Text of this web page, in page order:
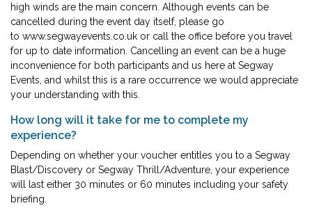
high winds are the main concern. Although events can be
cancelled during the event day itself, please go
to www.segwayevents.co.uk or call the office before you travel
for up to date information. Cancelling an event can be a huge
inconvenience for both participants and us here at Segway
Events, and whilst this is a rare occurrence we would appreciate
your understanding with this.
How long will it take for me to complete my
experience?
Depending on whether your voucher entitles you to a Segway
Blast/Discovery or Segway Thrill/Adventure, your experience
will last either 30 minutes or 60 minutes including your safety
briefing.